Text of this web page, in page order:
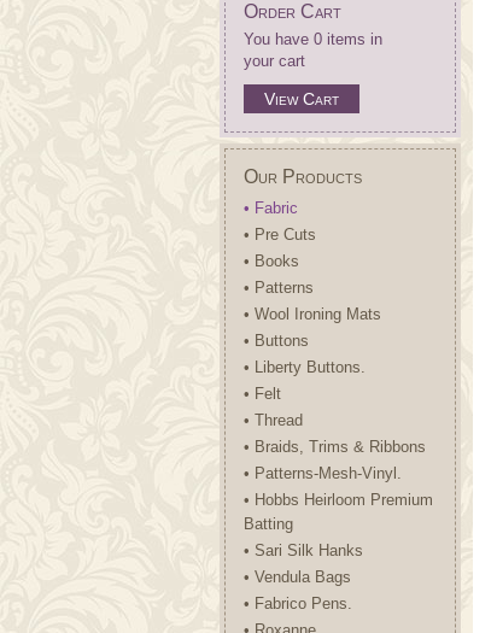
Order Cart
You have 0 items in
your cart
View Cart
Our Products
• Fabric
• Pre Cuts
• Books
• Patterns
• Wool Ironing Mats
• Buttons
• Liberty Buttons.
• Felt
• Thread
• Braids, Trims & Ribbons
• Patterns-Mesh-Vinyl.
• Hobbs Heirloom Premium
Batting
• Sari Silk Hanks
• Vendula Bags
• Fabrico Pens.